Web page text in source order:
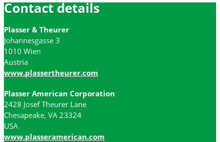
Contact details
Plasser & Theurer
Johannesgasse 3
1010 Wien
Austria
www.plassertheurer.com
Plasser American Corporation
2428 Josef Theurer Lane
Chesapeake, VA 23324
USA
www.plasseramerican.com